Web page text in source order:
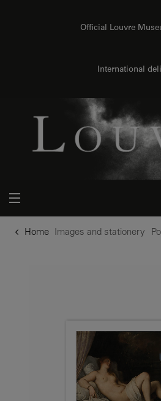
Official Louvre
International
Home Images and stationery